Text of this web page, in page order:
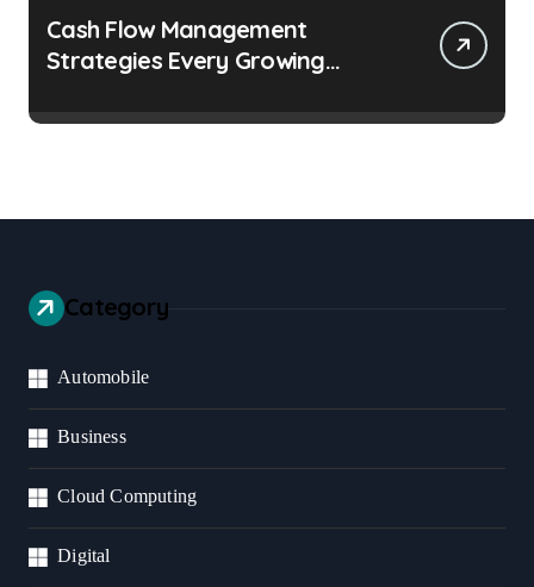
Cash Flow Management
Strategies Every Growing
Category
Automobile
Business
Cloud Computing
Digital